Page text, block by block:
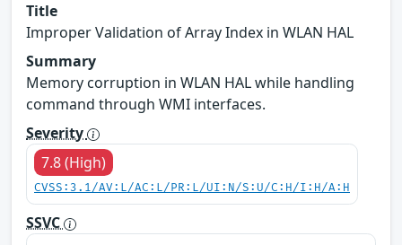
Title
Improper Validation of Array Index in WLAN HAL
Summary
Memory corruption in WLAN HAL while handling
command through WMI interfaces.
Severity
7.8 (High)
CVSS:3.1/AV:L/AC:L/PR:L/UI:N/S:U/C:H/I:H/A:H
SSVC